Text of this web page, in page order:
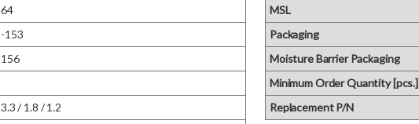
64
-153
156
3.3 / 1.8 / 1.2
MSL
Packaging
Moisture Barrier Packaging
Minimum Order Quantity [pcs.]
Replacement P/N